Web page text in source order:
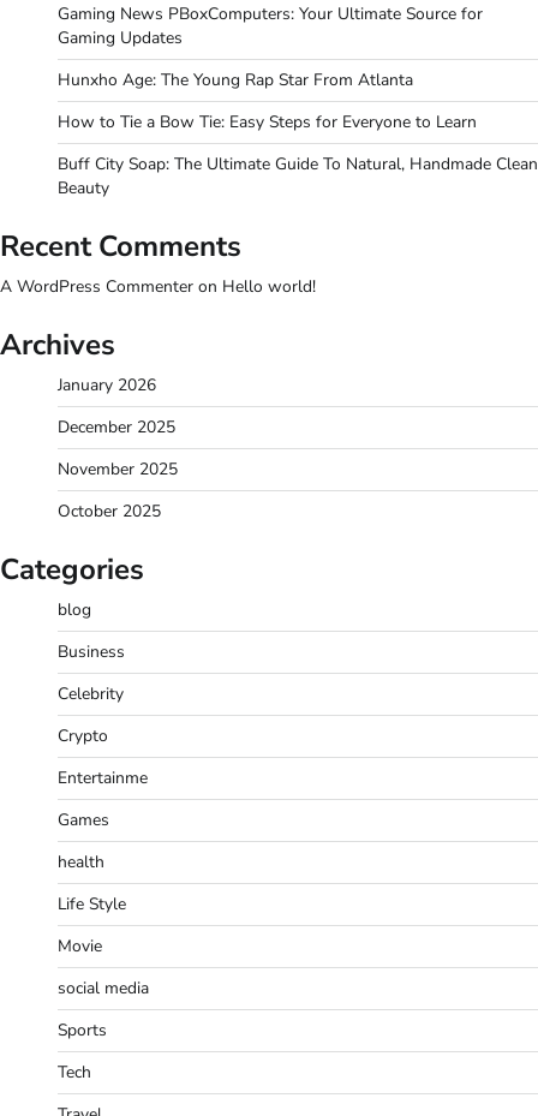
Gaming News PBoxComputers: Your Ultimate Source for
Gaming Updates
Hunxho Age: The Young Rap Star From Atlanta
How to Tie a Bow Tie: Easy Steps for Everyone to Learn
Buff City Soap: The Ultimate Guide To Natural, Handmade Clean
Beauty
Recent Comments
A WordPress Commenter on Hello world!
Archives
January 2026
December 2025
November 2025
October 2025
Categories
blog
Business
Celebrity
Crypto
Entertainme
Games
health
Life Style
Movie
social media
Sports
Tech